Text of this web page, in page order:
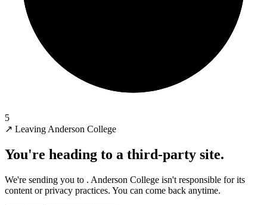
5
↗ Leaving Anderson College
You're heading to a third-party site.
We're sending you to . Anderson College isn't responsible for its
content or privacy practices. You can come back anytime.